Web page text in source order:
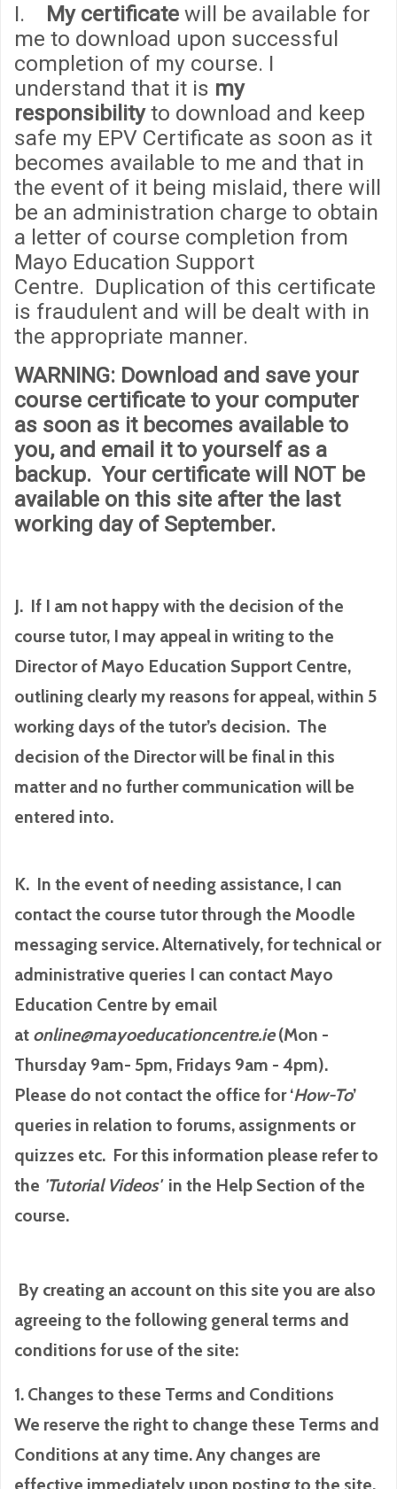
I. My certificate will be available for
me to download upon successful
completion of my course. I
understand that it is my
responsibilityto download and keep
safe my EPV Certificate as soon as it
becomes available to me and that in
the event of it being mislaid, there will
be an administration charge to obtain
a letter of course completion from
Mayo Education Support
Centre. Duplication of this certificate
is fraudulent and will be dealt with in
the appropriate manner.
WARNING: Download and save your
course certificate to your computer
as soon as it becomes available to
you, and email it to yourself as a
backup. Your certificate will NOT be
available on this site after the last
working day of September.
J. If I am not happy with the decision of the
course tutor, I may appeal in writing to the
Director of Mayo Education Support Centre,
outlining clearly my reasons for appeal, within 5
working days of the tutor’s decision. The
decision of the Director will be final in this
matter and no further communication will be
entered into.
K. In the event of needing assistance, I can
contact the course tutor through the Moodle
messaging service. Alternatively, for technical or
administrative queries I can contact Mayo
Education Centre by email
at online@mayoeducationcentre.ie(Mon -
Thursday 9am- 5pm, Fridays 9am - 4pm).
Please do not contact the office for ‘How-To’
queries in relation to forums, assignments or
quizzes etc. For this information please refer to
the 'TutorialVideos'in the Help Section of the
course.
By creating an account on this site you are also
agreeing to the following general terms and
conditions for use of the site:
1. Changes to these Terms and Conditions
We reserve the right to change these Terms and
Conditions at any time. Any changes are
effective immediately upon posting to the site.